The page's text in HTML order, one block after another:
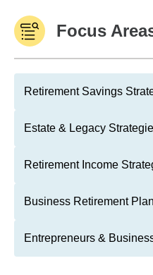
Focus
Retirement Savings
Estate & Legacy
Retirement Income
Business Retirement
Entrepreneurs &